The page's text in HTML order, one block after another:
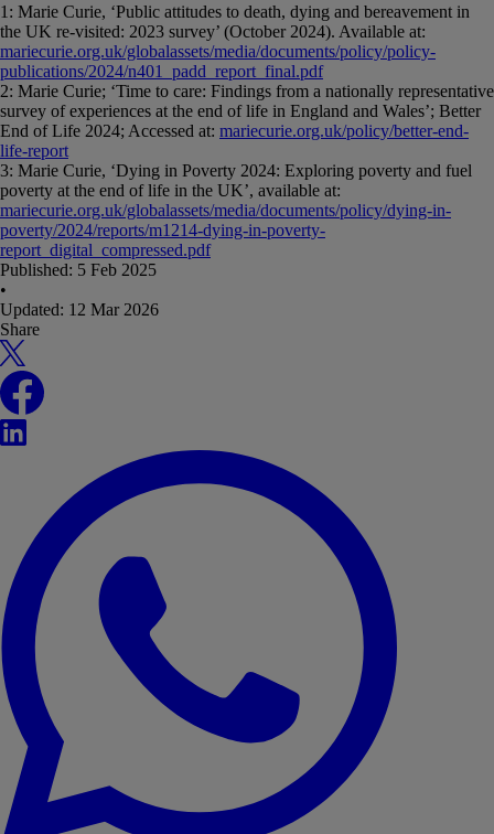
1: Marie Curie, ‘Public attitudes to death, dying and bereavement in
the UK re-visited: 2023 survey’ (October 2024). Available at:
mariecurie.org.uk/globalassets/media/documents/policy/policy-
publications/2024/n401_padd_report_final.pdf
2: Marie Curie; ‘Time to care: Findings from a nationally representative
survey of experiences at the end of life in England and Wales’; Better
End of Life 2024; Accessed at: mariecurie.org.uk/policy/better-end-
life-report
3: Marie Curie, ‘Dying in Poverty 2024: Exploring poverty and fuel
poverty at the end of life in the UK’, available at:
mariecurie.org.uk/globalassets/media/documents/policy/dying-in-
poverty/2024/reports/m1214-dying-in-poverty-
report_digital_compressed.pdf
Published: 5 Feb 2025
•
Updated: 12 Mar 2026
Share
X
Facebook
LinkedIn